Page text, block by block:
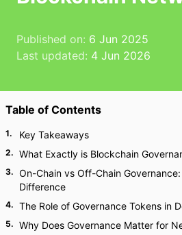
Published on: 6 Jun 2025
Last updated: 4 Jun 2026
Table of Contents
1. Key Takeaways
2. What Exactly is Blockchain
3. On-Chain vs Off-Chain
Difference
4. The Role of Governance Tokens in
5. Why Does Governance Matter for